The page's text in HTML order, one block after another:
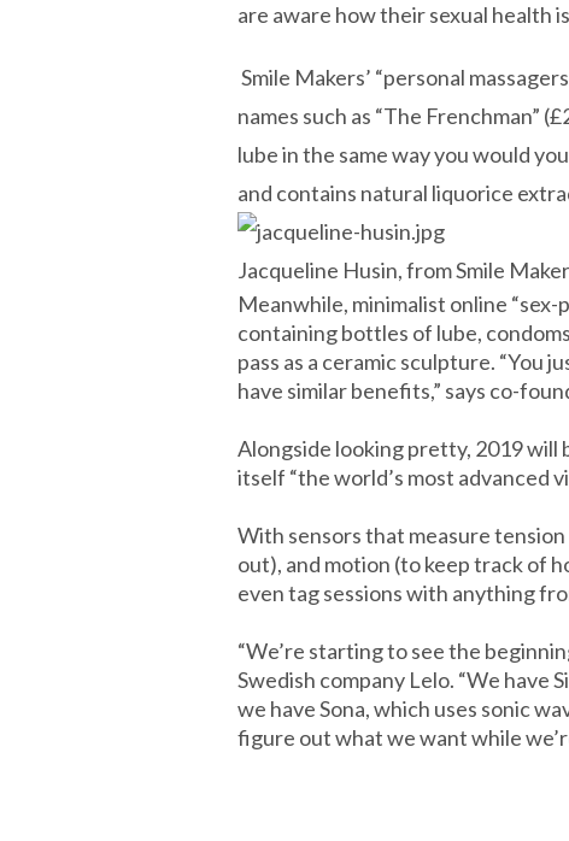
are aware how their sexual health
Smile Makers’ “personal
names such as “The Frenchman”
lube in the same way you would
and contains natural liquorice
Jacqueline Husin, from Smile
Meanwhile, minimalist online
containing bottles of lube,
pass as a ceramic sculpture. “You
have similar benefits,” says co-
Alongside looking pretty, 2019 will
itself “the world’s most advanced
With sensors that measure
out), and motion (to keep track of
even tag sessions with anything
“We’re starting to see the
Swedish company Lelo. “We have
we have Sona, which uses sonic
figure out what we want while